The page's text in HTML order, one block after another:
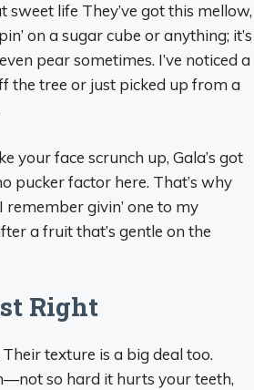
sweet life They’ve got this mellow,
on a sugar cube or anything; it’s
pear sometimes. I’ve noticed a
the tree or just picked up from a
your face scrunch up, Gala’s got
pucker factor here. That’s why
remember givin’ one to my
a fruit that’s gentle on the
Right
texture is a big deal too.
so hard it hurts your teeth,